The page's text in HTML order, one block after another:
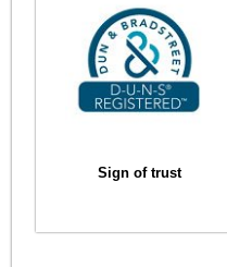
Sign of trust